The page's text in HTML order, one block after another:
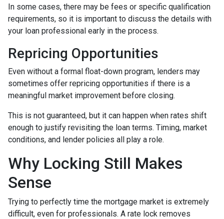
In some cases, there may be fees or specific qualification
requirements, so it is important to discuss the details with
your loan professional early in the process.
Repricing Opportunities
Even without a formal float-down program, lenders may
sometimes offer repricing opportunities if there is a
meaningful market improvement before closing.
This is not guaranteed, but it can happen when rates shift
enough to justify revisiting the loan terms. Timing, market
conditions, and lender policies all play a role.
Why Locking Still Makes
Sense
Trying to perfectly time the mortgage market is extremely
difficult, even for professionals. A rate lock removes